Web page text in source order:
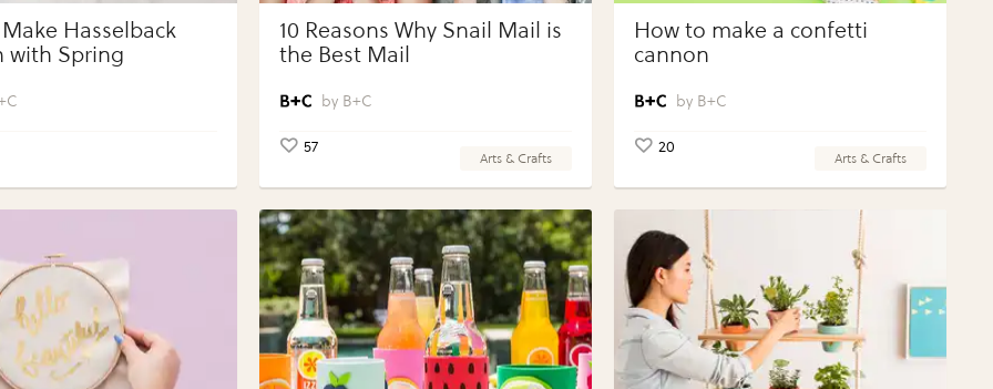
Hasselback
with Spring
10 Reasons Why Snail Mail is
the Best Mail
B+C
57
Arts & Crafts
How to make a confetti
cannon
B+C
20
Arts & Crafts